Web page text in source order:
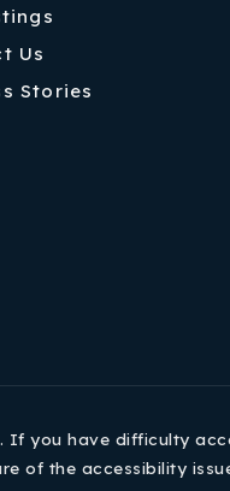
Us
Stories
you have difficulty
of the accessibility